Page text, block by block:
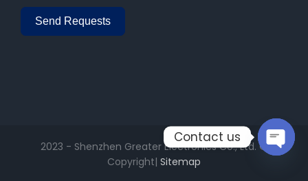
Send Requests
2023 - Shenzhen Greater Electronics Co., Ltd. ©
Copyright| Sitemap
Contact us